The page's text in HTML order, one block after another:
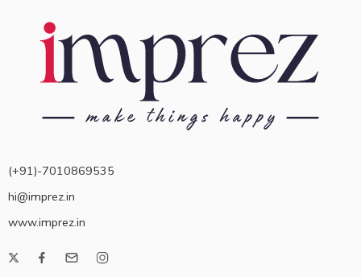
(+91)-7010869535
hi@imprez.in
www.imprez.in